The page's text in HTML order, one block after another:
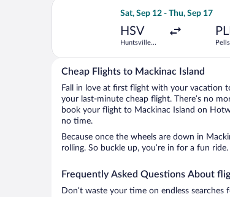
Sat, Sep 12 - Thu, Sep 17
HSV
Huntsville
Select Delta flight,
Cheap Flights to Mackinac Island
Fall in love at first flight with your vacation
your last-minute cheap flight. There’s no
book your flight to Mackinac Island on
no time.
Because once the wheels are down in
rolling. So buckle up, you’re in for a fun ride.
Frequently Asked Questions About
Don’t waste your time on endless